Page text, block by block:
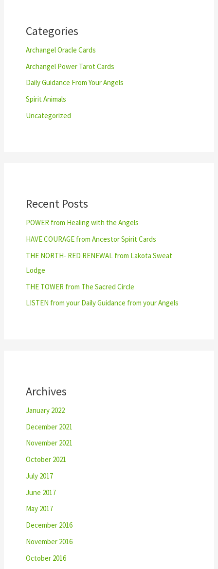
Categories
Archangel Oracle Cards
Archangel Power Tarot Cards
Daily Guidance From Your Angels
Spirit Animals
Uncategorized
Recent Posts
POWER from Healing with the Angels
HAVE COURAGE from Ancestor Spirit Cards
THE NORTH- RED RENEWAL from Lakota Sweat
Lodge
THE TOWER from The Sacred Circle
LISTEN from your Daily Guidance from your Angels
Archives
January 2022
December 2021
November 2021
October 2021
July 2017
June 2017
May 2017
December 2016
November 2016
October 2016